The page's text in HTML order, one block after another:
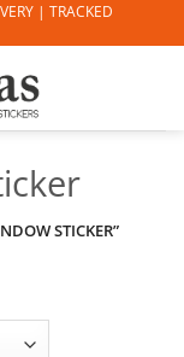
| TRACKED
STICKER”